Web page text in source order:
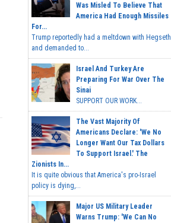
Was Misled To Believe That
America Had Enough Missiles
For...
Trump reportedly had a meltdown with Hegseth
and demanded to...
Israel And Turkey Are
Preparing For War Over The
Sinai
SUPPORT OUR WORK...
The Vast Majority Of
Americans Declare: 'We No
Longer Want Our Tax Dollars
To Support Israel.' The
Zionists In...
It is quite obvious that America's pro-Israel
policy is dying,...
Major US Military Leader
Warns Trump: 'We Can No